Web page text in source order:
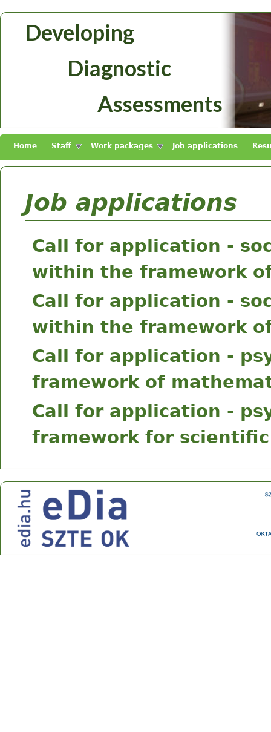
Skip to main content
Mérések
Developing
Diagnostic
Assessments
Home Staff Work packages Job applications
Job applications
Call for application -
within the framework
Call for application -
within the framework
Call for application -
framework of
Call for application -
framework for
Center for Research on Learning and Instruction
Address: 30-34 Petőfi Sándor sgt., Szeged, H-6722
Phone: +36 62 544 354 Fax: +36 62 544 354
E-mail:
ok@edu.u-szeged.hu